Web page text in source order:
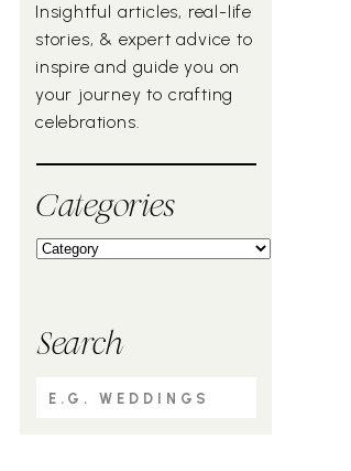
Insightful articles, real-life
stories, & expert advice to
inspire and guide you on
your journey to crafting
celebrations.
Categories
Search
Search